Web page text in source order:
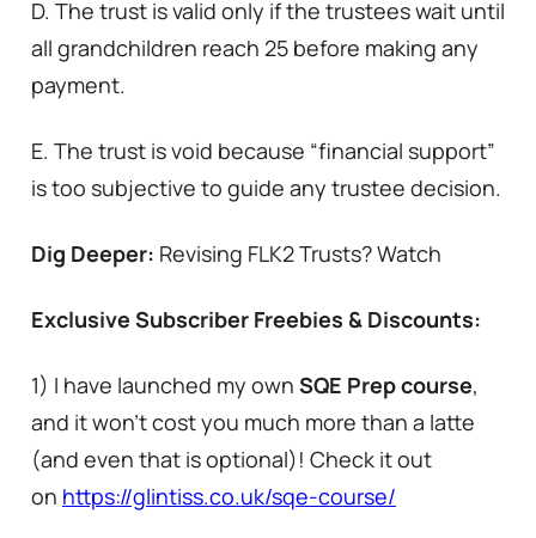
D. The trust is valid only if the trustees wait until
all grandchildren reach 25 before making any
payment.
E. The trust is void because “financial support”
is too subjective to guide any trustee decision.
Dig Deeper: Revising FLK2 Trusts? Watch
Exclusive Subscriber Freebies & Discounts:
1) I have launched my own SQE Prep course,
and it won’t cost you much more than a latte
(and even that is optional)! Check it out
on https://glintiss.co.uk/sqe-course/